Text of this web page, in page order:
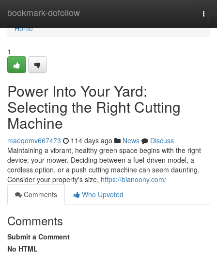
bookmark-dofollow
Home
Home
1
Power Into Your Yard:
Selecting the Right Cutting
Machine
maeqomv667473 114 days ago News
Discuss
Maintaining a vibrant, healthy green space begins with the right
device: your mower. Deciding between a fuel-driven model, a
cordless option, or a push cutting machine can seem daunting.
Consider your property's size, https://bianoony.com/
Comments
Who Upvoted
Comments
Submit a Comment
No HTML